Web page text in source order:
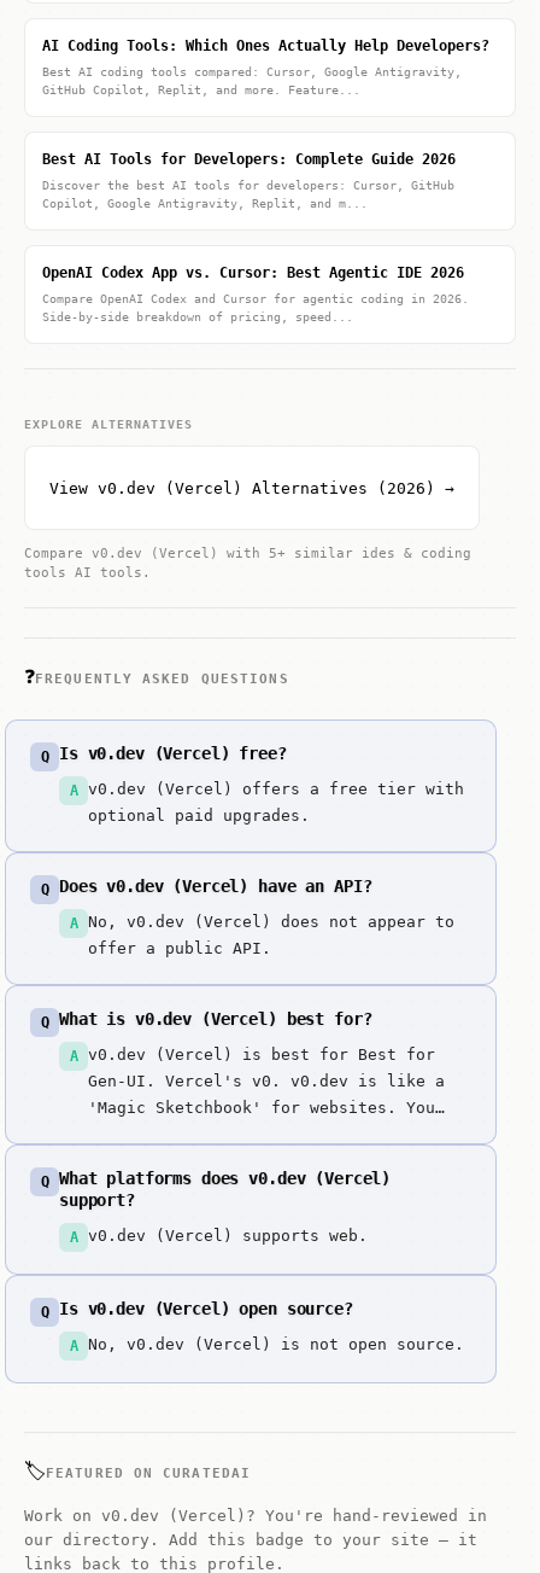
AI Coding Tools: Which Ones Actually Help Developers?
Best AI coding tools compared: Cursor, Google Antigravity,
GitHub Copilot, Replit, and more. Feature...
Best AI Tools for Developers: Complete Guide 2026
Discover the best AI tools for developers: Cursor, GitHub
Copilot, Google Antigravity, Replit, and m...
OpenAI Codex App vs. Cursor: Best Agentic IDE 2026
Compare OpenAI Codex and Cursor for agentic coding in 2026.
Side-by-side breakdown of pricing, speed...
EXPLORE ALTERNATIVES
View v0.dev (Vercel) Alternatives (2026) →
Compare v0.dev (Vercel) with 5+ similar ides & coding
tools AI tools.
❓FREQUENTLY ASKED QUESTIONS
Q Is v0.dev (Vercel) free?
A
v0.dev (Vercel) offers a free tier with
optional paid upgrades.
Q Does v0.dev (Vercel) have an API?
A
No, v0.dev (Vercel) does not appear to
offer a public API.
Q What is v0.dev (Vercel) best for?
A
v0.dev (Vercel) is best for Best for
Gen-UI. Vercel's v0. v0.dev is like a
'Magic Sketchbook' for websites. You
writes the code instantly. It's the
fastest way in the world to go from a
simple idea to a beautiful, working
Q
What platforms does v0.dev (Vercel)
support?
A v0.dev (Vercel) supports web.
Q Is v0.dev (Vercel) open source?
A No, v0.dev (Vercel) is not open source.
🏷️FEATURED ON CURATEDAI
Work on v0.dev (Vercel)? You're hand-reviewed in
our directory. Add this badge to your site — it
links back to this profile.